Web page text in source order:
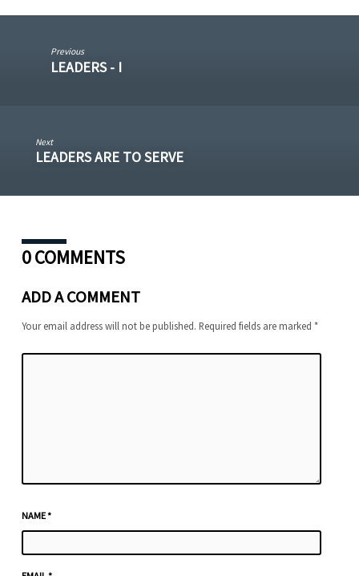
Previous
LEADERS - I
Next
LEADERS ARE TO SERVE
0 COMMENTS
ADD A COMMENT
Your email address will not be published. Required fields are marked *
NAME*